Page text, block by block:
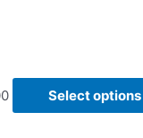
Select options